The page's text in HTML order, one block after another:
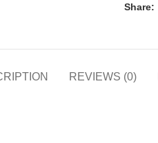
Share:
REVIEWS (0)